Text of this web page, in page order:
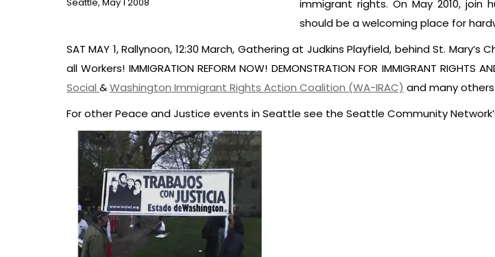
immigrant rights. On May 2010,
should be a welcoming place for
SAT MAY 1, Rallynoon, 12:30 March, Gathering at Judkins Playfield, behind St. Mary’s
all Workers! IMMIGRATION REFORM NOW! DEMONSTRATION FOR IMMIGRANT RIGHTS
Social &Washington Immigrant Rights Action Coalition (WA-IRAC) and many
For other Peace and Justice events in Seattle see the Seattle Community